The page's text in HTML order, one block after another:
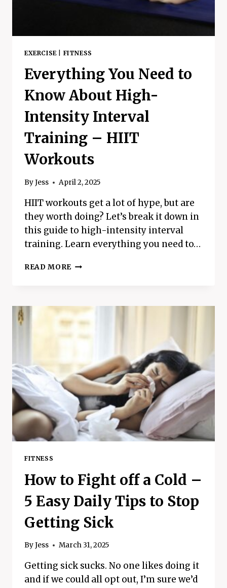
EXERCISE| FITNESS
Everything You Need to
Know About High-
Intensity Interval
Training – HIIT
Workouts
ByJess April 2, 2025
HIIT workouts get a lot of hype, but are
they worth doing? Let’s break it down in
this guide to high-intensity interval
training. Learn everything you need to…
READ MORE EVERYTHING
KNOW
ABOUT
HIGH-
INTENSITY
TRAINING
–
HIIT
WORKOUTS
FITNESS
How to Fight off a Cold –
5 Easy Daily Tips to Stop
Getting Sick
ByJess March 31, 2025
Getting sick sucks. No one likes doing it
and if we could all opt out, I’m sure we’d